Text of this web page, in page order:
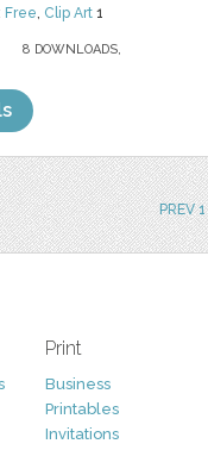
Free, Clip Art 1
8 DOWNLOADS,
PREV 1
Print
Business
Printables
Invitations